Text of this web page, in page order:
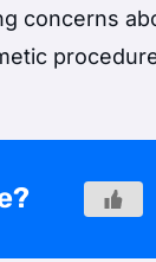
concerns